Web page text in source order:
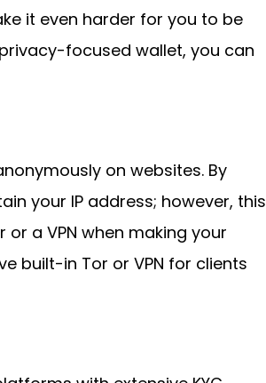
it even harder for you to be
focused wallet, you can
on websites. By
your IP address; however, this
a VPN when making your
built-in Tor or VPN for clients